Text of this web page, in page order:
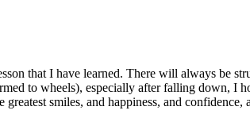
that I have learned. There will always be
to wheels), especially after falling down, I
smiles, and happiness, and confidence,